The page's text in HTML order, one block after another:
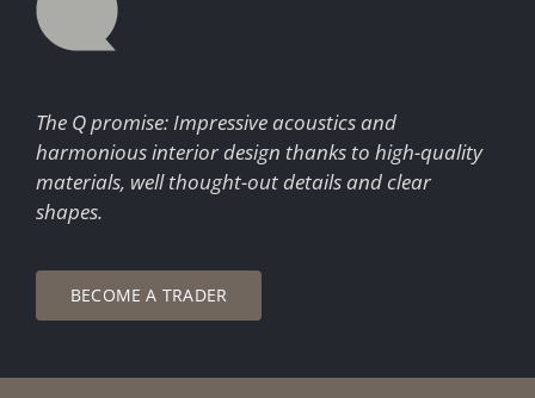
The Q promise: Impressive acoustics and
harmonious interior design thanks to high-quality
materials, well thought-out details and clear
shapes.
BECOME A TRADER